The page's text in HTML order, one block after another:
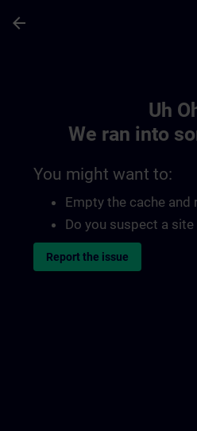
arrow_back
Uh
We ran into
You might want to:
Empty the cache and
Do you suspect a
Report the issue